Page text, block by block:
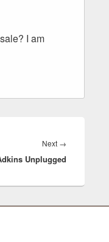
I am
Next →
Unplugged